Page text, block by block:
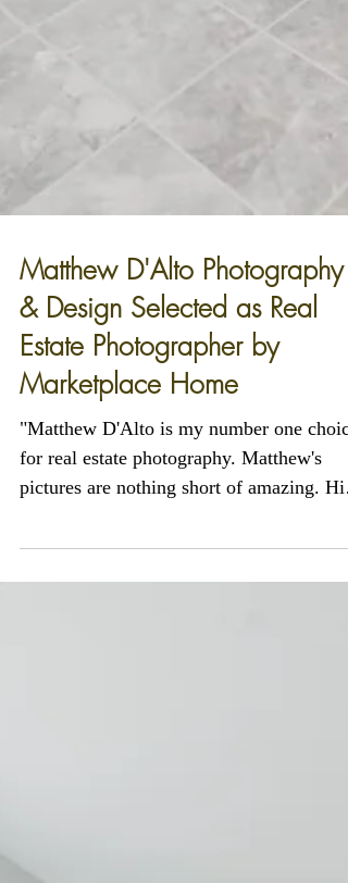
Matthew D'Alto Photography
& Design Selected as Real
Estate Photographer by
Marketplace Home
"Matthew D'Alto is my number one choice